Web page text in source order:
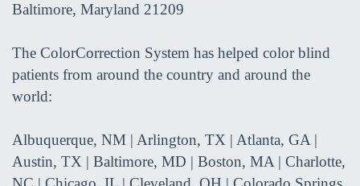
Baltimore, Maryland 21209
The ColorCorrection System has helped color blind
patients from around the country and around the
world:
Albuquerque, NM | Arlington, TX | Atlanta, GA |
Austin, TX | Baltimore, MD | Boston, MA | Charlotte,